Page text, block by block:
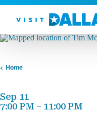
Skip to content
Home
Sep 11
7:00 PM – 11:00 PM